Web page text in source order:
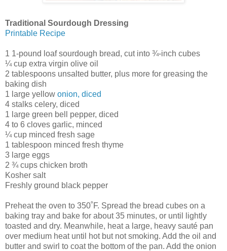
Traditional Sourdough Dressing
Printable Recipe
1 1-pound loaf sourdough bread, cut into ¾-inch cubes
¼ cup extra virgin olive oil
2 tablespoons unsalted butter, plus more for greasing the
baking dish
1 large yellow onion, diced
4 stalks celery, diced
1 large green bell pepper, diced
4 to 6 cloves garlic, minced
¼ cup minced fresh sage
1 tablespoon minced fresh thyme
3 large eggs
2 ¾ cups chicken broth
Kosher salt
Freshly ground black pepper
Preheat the oven to 350˚F. Spread the bread cubes on a
baking tray and bake for about 35 minutes, or until lightly
toasted and dry. Meanwhile, heat a large, heavy sauté pan
over medium heat until hot but not smoking. Add the oil and
butter and swirl to coat the bottom of the pan. Add the onion